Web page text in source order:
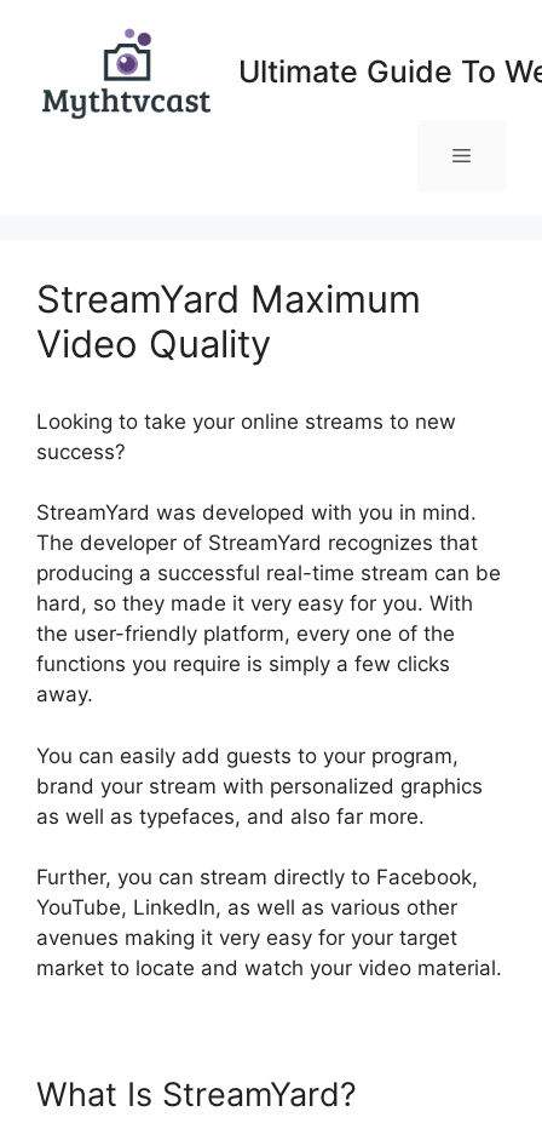
Ultimate Guide To
Menu
StreamYard Maximum
Video Quality
Looking to take your online streams to new
success?
StreamYard was developed with you in mind.
The developer of StreamYard recognizes that
producing a successful real-time stream can be
hard, so they made it very easy for you. With
the user-friendly platform, every one of the
functions you require is simply a few clicks
away.
You can easily add guests to your program,
brand your stream with personalized graphics
as well as typefaces, and also far more.
Further, you can stream directly to Facebook,
YouTube, LinkedIn, as well as various other
avenues making it very easy for your target
market to locate and watch your video material.
What Is StreamYard?